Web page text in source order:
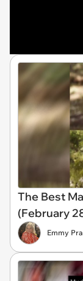
The Best
(February
Emmy